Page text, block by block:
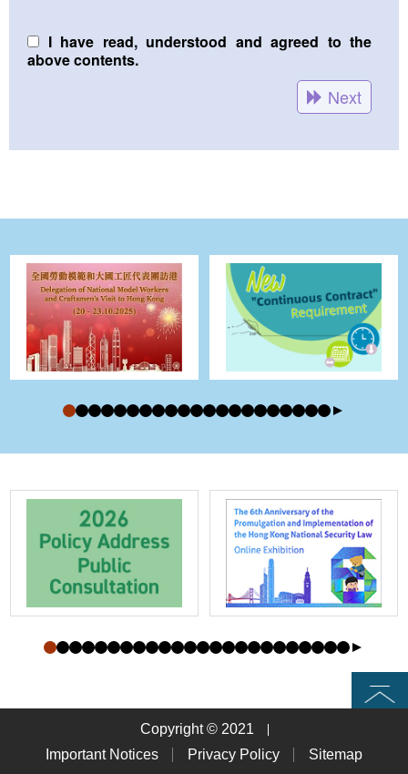
I have read, understood and agreed to the
above contents.
Next
Top
Copyright © 2021
Important Notices
Privacy Policy Sitemap